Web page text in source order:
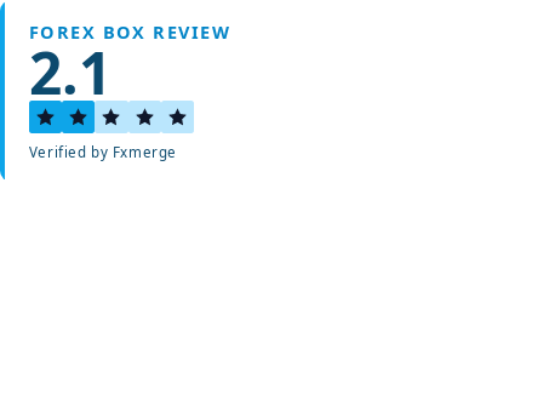
FOREX BOX REVIEW
2.1
Verified by Fxmerge